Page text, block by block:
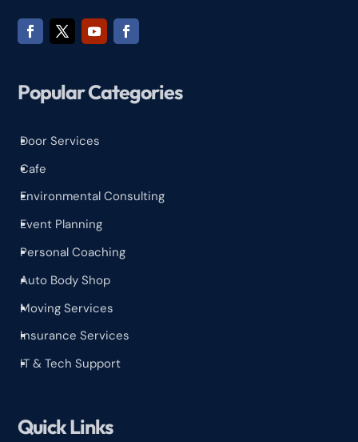
Popular Categories
^
Door Services
^
Cafe
^
Environmental Consulting
^
Event Planning
^
Personal Coaching
^
Auto Body Shop
^
Moving Services
^
Insurance Services
^
IT & Tech Support
Quick Links